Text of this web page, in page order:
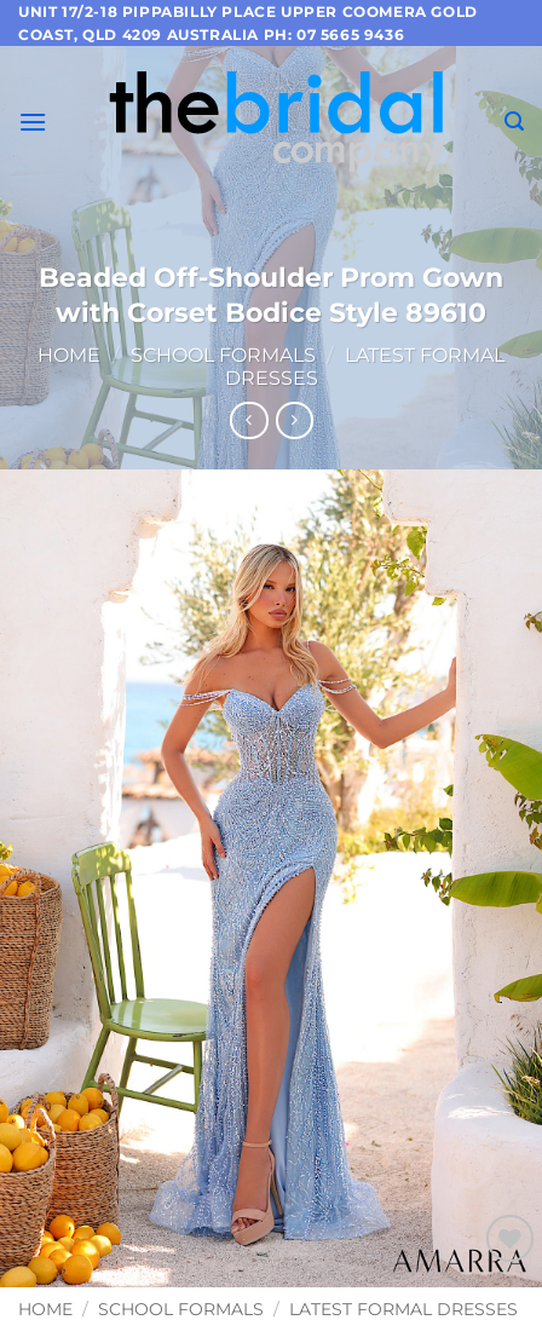
Skip
to
UNIT 17/2-18 PIPPABILLY PLACE UPPER COOMERA GOLD
COAST, QLD 4209 AUSTRALIA PH: 07 5665 9436
Beaded Off-Shoulder Prom Gown
with Corset Bodice Style 89610
HOME / SCHOOL FORMALS /
LATEST FORMAL
DRESSES
Add to
Wishlist
HOME / SCHOOL FORMALS / LATEST FORMAL DRESSES